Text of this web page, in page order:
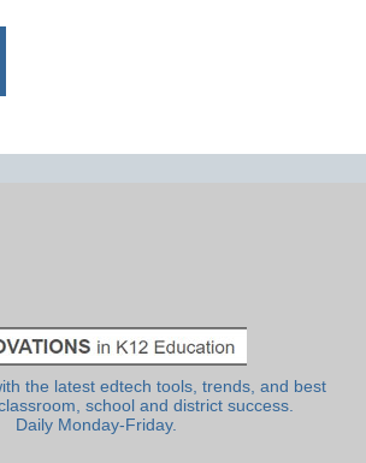
the latest edtech tools, trends, and best
school and district success.
Daily Monday-Friday.